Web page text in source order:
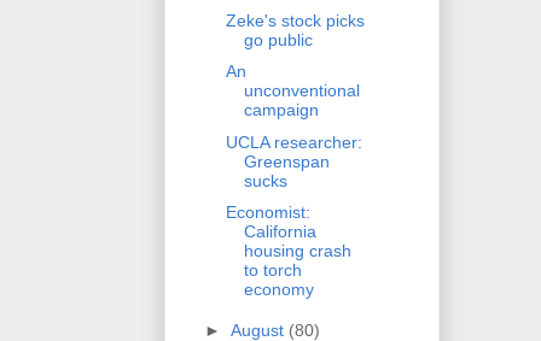
Zeke's stock picks
go public
An
unconventional
campaign
UCLA researcher:
Greenspan
sucks
Economist:
California
housing crash
to torch
economy
► August (80)